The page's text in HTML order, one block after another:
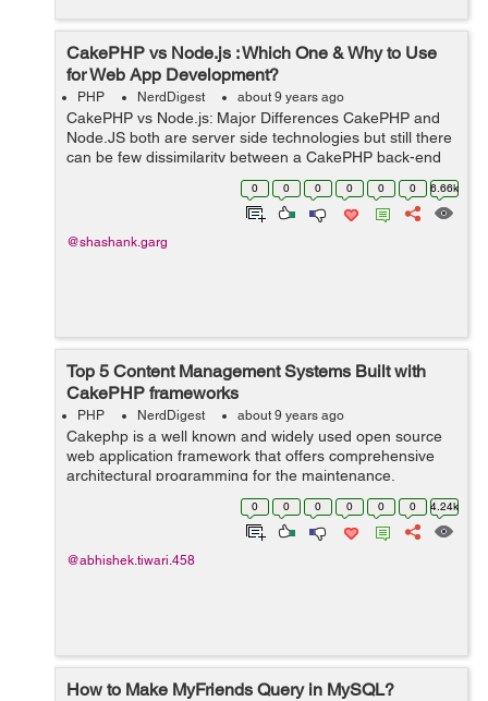
CakePHP vs Node.js : Which One & Why to Use
for Web App Development?
PHP NerdDigest about 9 years ago
CakePHP vs Node.js: Major Differences CakePHP and
Node.JS both are server side technologies but still there
can be few dissimilarity between a CakePHP back-end
and a JavaScript-powered back-end via Node.js. ...
0 0 0 0 0 0 6.66k
@shashank.garg
Top 5 Content Management Systems Built with
CakePHP frameworks
PHP NerdDigest about 9 years ago
Cakephp is a well known and widely used open source
web application framework that offers comprehensive
architectural programming for the maintenance,
deployment and the development of PHP
applications. CakePHP saves the precious time of the...
0 0 0 0 0 0 4.24k
@abhishek.tiwari.458
How to Make MyFriends Query in MySQL?